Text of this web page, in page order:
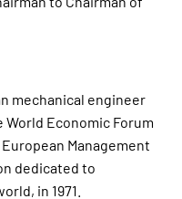
mechanical engineer
Economic Forum
Management
dedicated to
in 1971.